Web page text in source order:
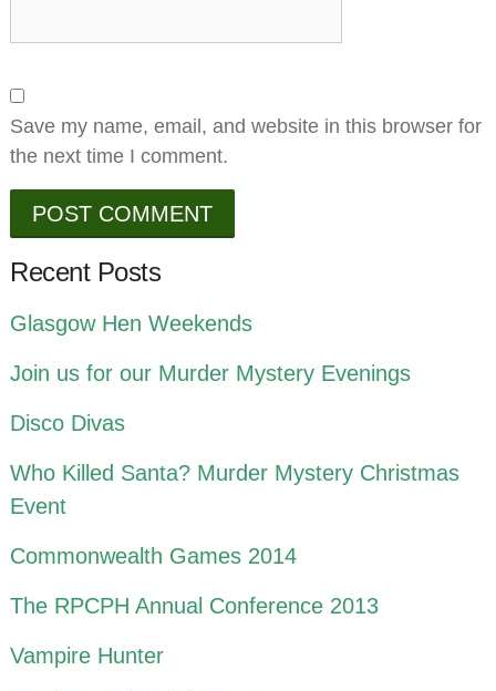
Save my name, email, and website in this browser for
the next time I comment.
Recent Posts
Glasgow Hen Weekends
Join us for our Murder Mystery Evenings
Disco Divas
Who Killed Santa? Murder Mystery Christmas
Event
Commonwealth Games 2014
The RPCPH Annual Conference 2013
Vampire Hunter